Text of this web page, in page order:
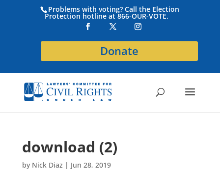
Problems with voting? Call the Election
Protection hotline at 866-OUR-VOTE.
Donate
download (2)
by Nick Diaz | Jun 28, 2019